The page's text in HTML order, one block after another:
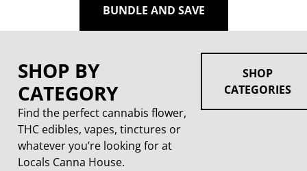
BUNDLE AND SAVE
SHOP BY
CATEGORY
Find the perfect cannabis flower,
THC edibles, vapes, tinctures or
whatever you’re looking for at
Locals Canna House.
SHOP
CATEGORIES